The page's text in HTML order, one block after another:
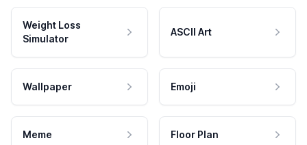
Weight Loss
Simulator
ASCII Art
Wallpaper Emoji
Meme Floor Plan